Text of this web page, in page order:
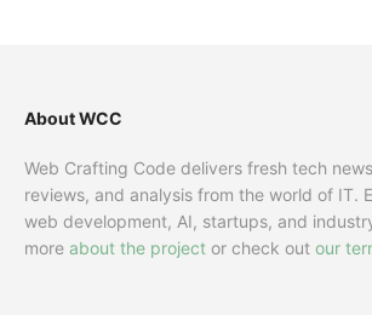
About WCC
Web Crafting Code delivers fresh tech
reviews, and analysis from the world of IT.
web development, AI, startups, and
more about the project or check out our